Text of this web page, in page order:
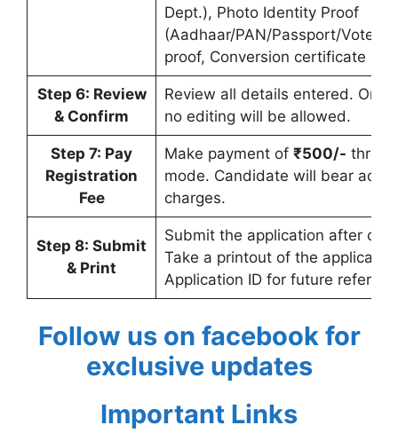
Dept.), Photo Identity Proof
(Aadhaar/PAN/Passport/Voter
proof, Conversion certificate (if
Step 6: Review
& Confirm
Review all details entered.
no editing will be allowed.
Step 7: Pay
Registration
Fee
Make payment of ₹500/-
mode. Candidate will bear
charges.
Step 8: Submit
& Print
Submit the application after
Take a printout of the
Application ID for future
Follow us on facebook for
exclusive updates
Important Links